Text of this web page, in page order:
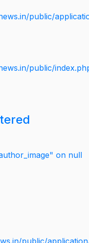
public/
public/
on null